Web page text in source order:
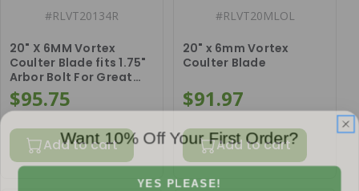
#RLVT20134R
20" X 6MM Vortex
Coulter Blade fits 1.75"
Arbor Bolt For Great
Plains
$95.75
Add to cart
#RLVT20MLOL
20" x 6mm Vortex
Coulter Blade
$91.97
Add to cart
Want 10% Off Your First Order?
YES PLEASE!